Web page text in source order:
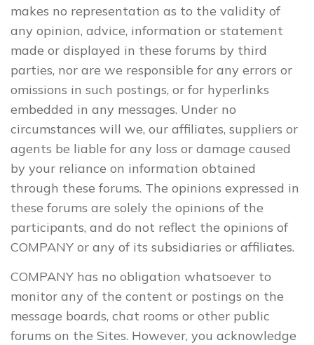
makes no representation as to the validity of
any opinion, advice, information or statement
made or displayed in these forums by third
parties, nor are we responsible for any errors or
omissions in such postings, or for hyperlinks
embedded in any messages. Under no
circumstances will we, our affiliates, suppliers or
agents be liable for any loss or damage caused
by your reliance on information obtained
through these forums. The opinions expressed in
these forums are solely the opinions of the
participants, and do not reflect the opinions of
COMPANY or any of its subsidiaries or affiliates.
COMPANY has no obligation whatsoever to
monitor any of the content or postings on the
message boards, chat rooms or other public
forums on the Sites. However, you acknowledge